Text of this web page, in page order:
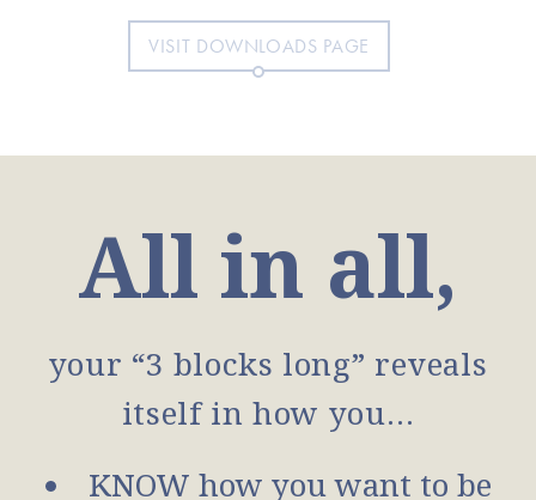
VISIT DOWNLOADS PAGE
All in all,
your “3 blocks long” reveals
itself in how you…
KNOW how you want to be